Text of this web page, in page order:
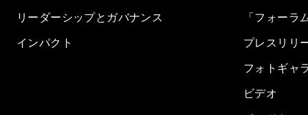
リーダーシップとガバナンス
インパクト
「フォーラ
プレスリリ
フォトギャ
ビデオ